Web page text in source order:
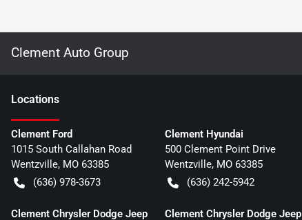
Clement Auto Group
Locations
Clement Ford
1015 South Callahan Road
Wentzville, MO 63385
(636) 978-3673
Clement Hyundai
500 Clement Point Drive
Wentzville, MO 63385
(636) 242-5942
Clement Chrysler Dodge Jeep Clement Chrysler Dodge Jeep